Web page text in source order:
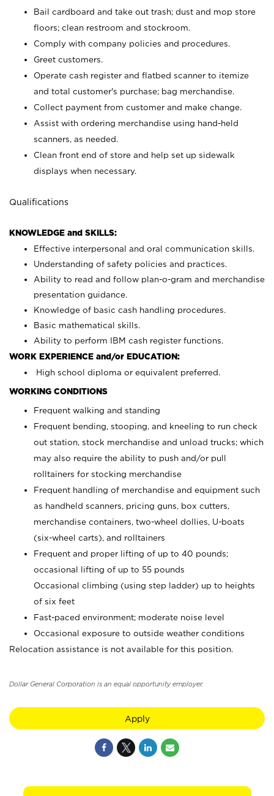
Bail cardboard and take out trash; dust and mop store
floors; clean restroom and stockroom.
Comply with company policies and procedures.
Greet customers.
Operate cash register and flatbed scanner to itemize
and total customer's purchase; bag merchandise.
Collect payment from customer and make change.
Assist with ordering merchandise using hand-held
scanners, as needed.
Clean front end of store and help set up sidewalk
displays when necessary.
Qualifications
KNOWLEDGE and SKILLS:
Effective interpersonal and oral communication skills.
Understanding of safety policies and practices.
Ability to read and follow plan-o-gram and merchandise
presentation guidance.
Knowledge of basic cash handling procedures.
Basic mathematical skills.
Ability to perform IBM cash register functions.
WORK EXPERIENCE and/or EDUCATION:
High school diploma or equivalent preferred.
WORKING CONDITIONS
Frequent walking and standing
Frequent bending, stooping, and kneeling to run check
out station, stock merchandise and unload trucks; which
may also require the ability to push and/or pull
rolltainers for stocking merchandise
Frequent handling of merchandise and equipment such
as handheld scanners, pricing guns, box cutters,
merchandise containers, two-wheel dollies, U-boats
(six-wheel carts), and rolltainers
Frequent and proper lifting of up to 40 pounds;
occasional lifting of up to 55 pounds
Occasional climbing (using step ladder) up to heights
of six feet
Fast-paced environment; moderate noise level
Occasional exposure to outside weather conditions
Relocation assistance is not available for this position.
Dollar General Corporation is an equal opportunity employer.
Apply